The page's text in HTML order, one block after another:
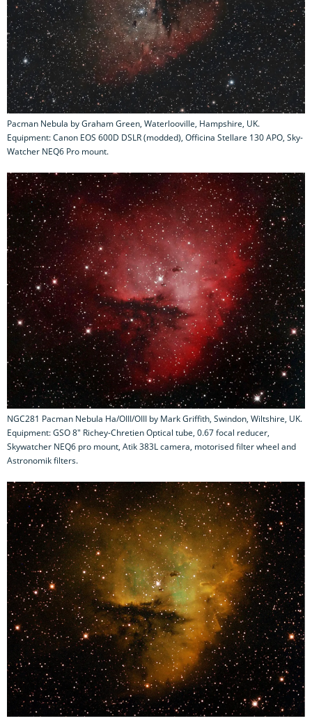
Pacman Nebula by Graham Green, Waterlooville, Hampshire, UK.
Equipment: Canon EOS 600D DSLR (modded), Officina Stellare 130 APO, Sky-
Watcher NEQ6 Pro mount.
NGC281 Pacman Nebula Ha/OIII/OIII by Mark Griffith, Swindon, Wiltshire, UK.
Equipment: GSO 8" Richey-Chretien Optical tube, 0.67 focal reducer,
Skywatcher NEQ6 pro mount, Atik 383L camera, motorised filter wheel and
Astronomik filters.